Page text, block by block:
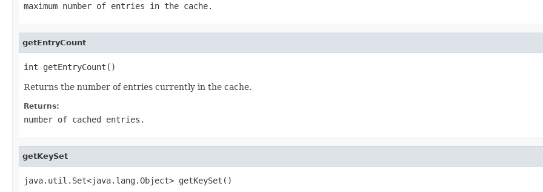
maximum number of entries in the cache.
getEntryCount
int getEntryCount()
Returns the number of entries currently in the cache.
Returns:
number of cached entries.
getKeySet
java.util.Set<java.lang.Object> getKeySet()